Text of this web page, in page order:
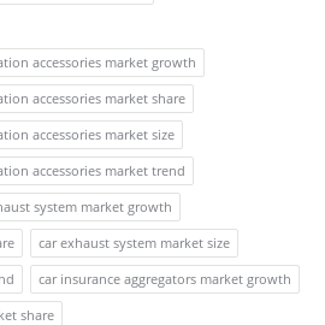
accessories market growth
accessories market share
accessories market size
accessories market trend
system market growth
car exhaust system market size
car insurance aggregators market growth
share